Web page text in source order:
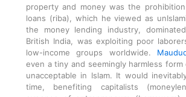
property and money was the
loans (riba), which he viewed as
the money lending industry,
British India, was exploiting poor
low-income groups worldwide.
even a tiny and seemingly harmless
unacceptable in Islam. It would
time, benefiting capitalists